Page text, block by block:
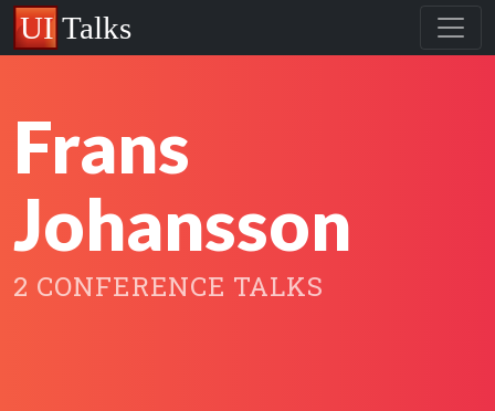
Frans
Johansson
2 CONFERENCE TALKS